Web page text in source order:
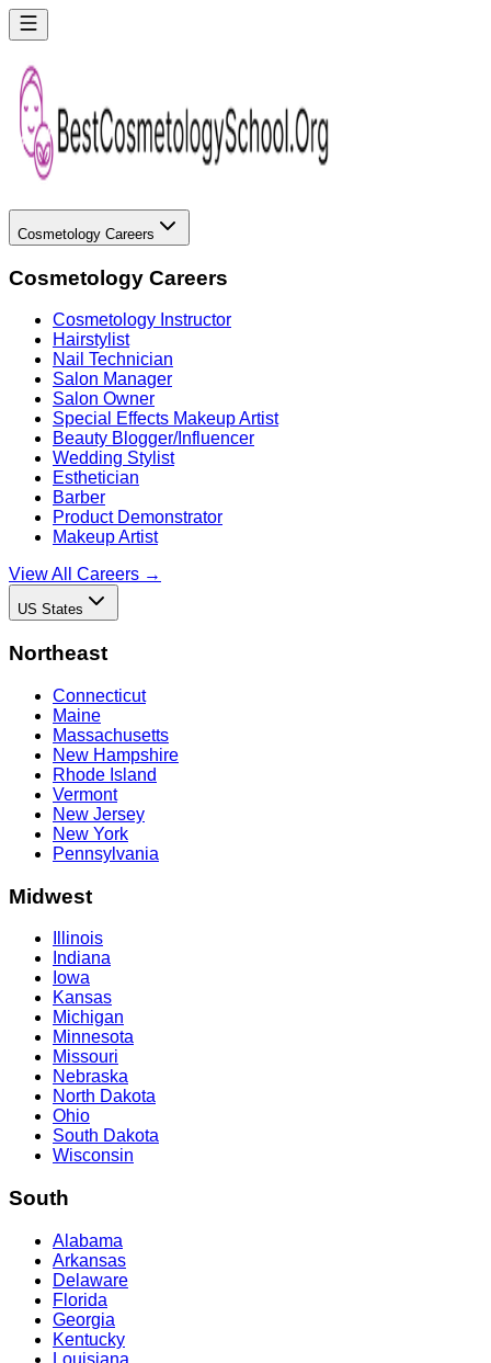
Cosmetology Careers
Cosmetology Careers
Cosmetology Instructor
Hairstylist
Nail Technician
Salon Manager
Salon Owner
Special Effects Makeup Artist
Beauty Blogger/Influencer
Wedding Stylist
Esthetician
Barber
Product Demonstrator
Makeup Artist
View All Careers →
US States
Northeast
Connecticut
Maine
Massachusetts
New Hampshire
Rhode Island
Vermont
New Jersey
New York
Pennsylvania
Midwest
Illinois
Indiana
Iowa
Kansas
Michigan
Minnesota
Missouri
Nebraska
North Dakota
Ohio
South Dakota
Wisconsin
South
Alabama
Arkansas
Delaware
Florida
Georgia
Kentucky
Louisiana